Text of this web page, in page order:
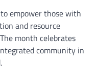
empower those with
and resource
month celebrates
community in